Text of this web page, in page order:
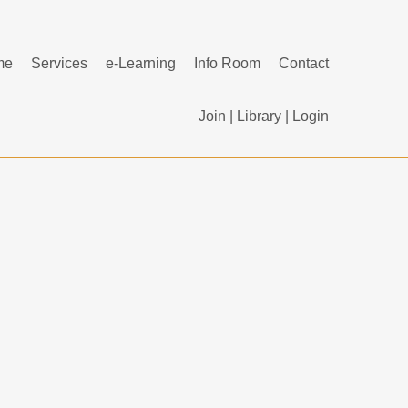
Services e-Learning Info Room Contact
Join Library Login